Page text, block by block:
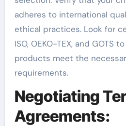
adheres to international
ethical practices. Look for
ISO, OEKO-TEX, and GOTS
products meet the
requirements.
Negotiating
Agreements: